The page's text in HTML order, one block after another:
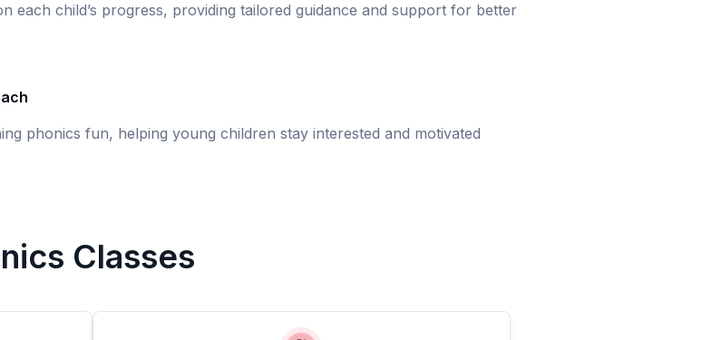
each child’s progress, providing tailored guidance and support for better
phonics fun, helping young children stay interested and motivated
Classes